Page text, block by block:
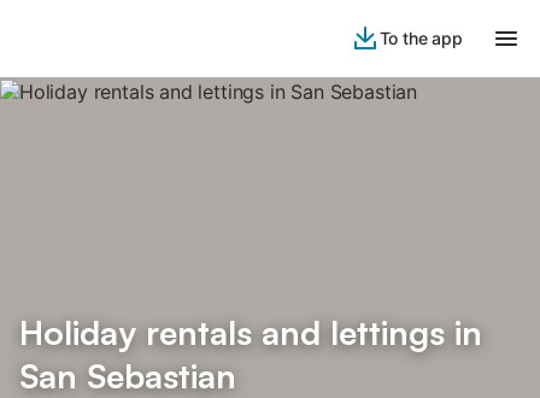
To the app
Holiday rentals and lettings in
San Sebastian